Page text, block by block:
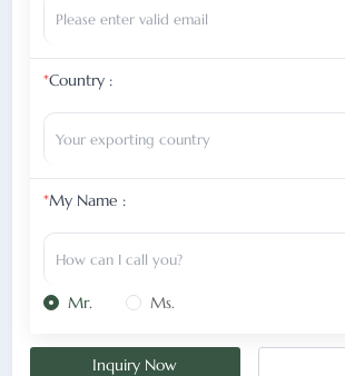
*Country :
*My Name :
Mr. Ms.
Inquiry Now